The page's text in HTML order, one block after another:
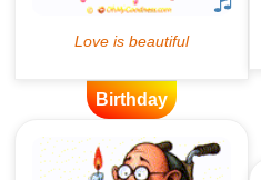
Birthday